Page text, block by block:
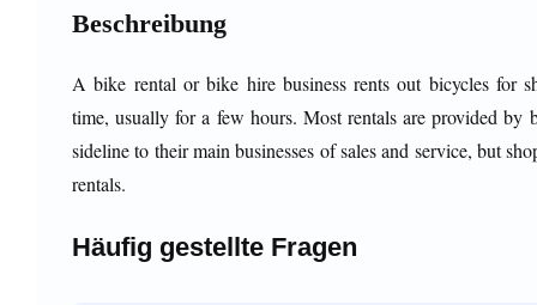
Beschreibung
A bike rental or bike hire business rents out bicycles for
time, usually for a few hours. Most rentals are provided by
sideline to their main businesses of sales and service, but
rentals.
Häufig gestellte Fragen